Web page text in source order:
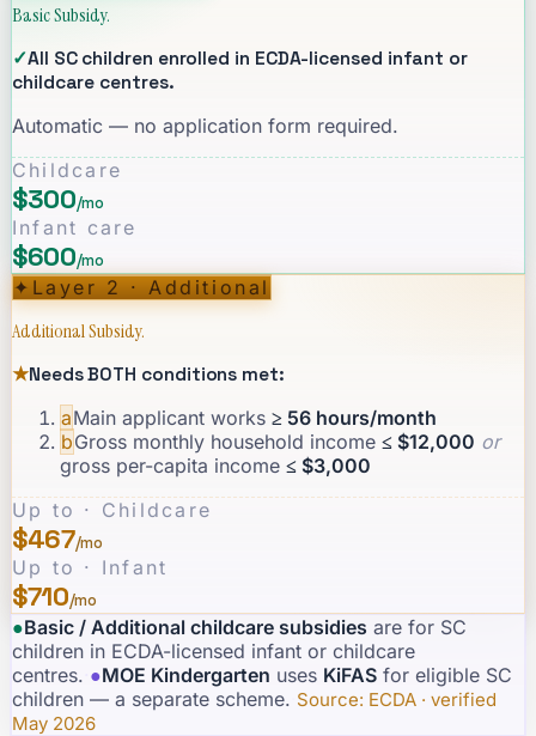
Basic Subsidy.
✓All SC children enrolled in ECDA-licensed infant or
childcare centres.
Automatic — no application form required.
Childcare
$300/mo
Infant care
$600/mo
✦Layer 2 · Additional
Additional Subsidy.
★Needs BOTH conditions met:
aMain applicant works ≥ 56 hours/month
bGross monthly household income ≤ $12,000 or
gross per-capita income ≤ $3,000
Up to · Childcare
$467/mo
Up to · Infant
$710/mo
●Basic / Additional childcare subsidies are for SC
children in ECDA-licensed infant or childcare
centres. ●MOE Kindergarten uses KiFAS for eligible SC
children — a separate scheme. Source: ECDA · verified
May 2026